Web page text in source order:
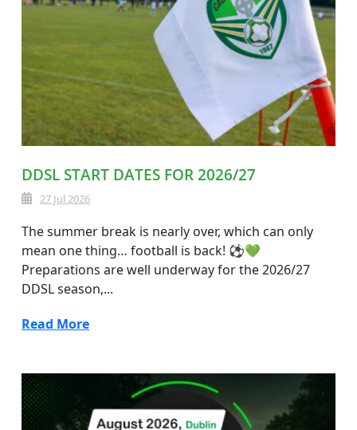
DDSL START DATES FOR 2026/27
27 Jul 2026
The summer break is nearly over, which can only
mean one thing… football is back! ⚽💚
Preparations are well underway for the 2026/27
DDSL season,...
Read More